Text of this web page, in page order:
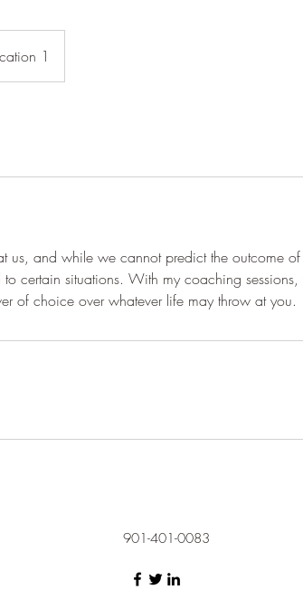
1
us, and while we cannot predict the outcome
certain situations. With my coaching
of choice over whatever life may throw at you.
901-401-0083